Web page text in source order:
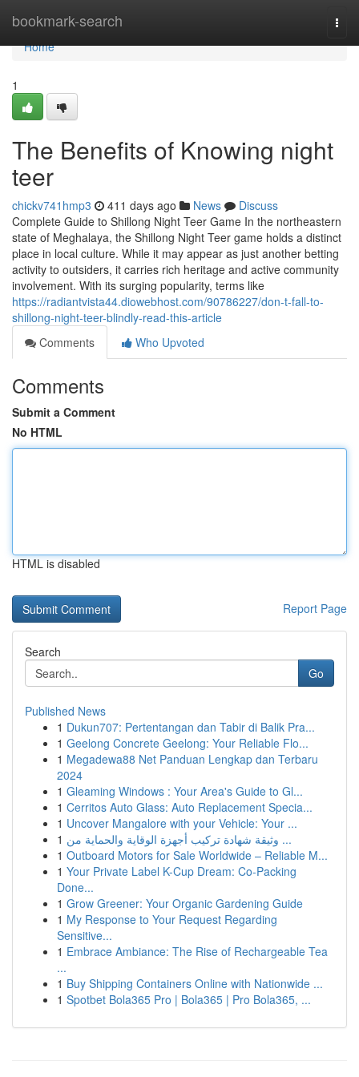
bookmark-search
Home
Home
1
The Benefits of Knowing night
teer
chickv741hmp3 411 days ago News
Discuss
Complete Guide to Shillong Night Teer Game In the northeastern
state of Meghalaya, the Shillong Night Teer game holds a distinct
place in local culture. While it may appear as just another betting
activity to outsiders, it carries rich heritage and active community
involvement. With its surging popularity, terms like
https://radiantvista44.diowebhost.com/90786227/don-t-fall-to-
shillong-night-teer-blindly-read-this-article
Comments
Who Upvoted
Comments
Submit a Comment
No HTML
HTML is disabled
Report Page
Search
Go
Published News
1 Dukun707: Pertentangan dan Tabir di Balik Pra...
1 Geelong Concrete Geelong: Your Reliable Flo...
1 Megadewa88 Net Panduan Lengkap dan Terbaru
2024
1 Gleaming Windows : Your Area's Guide to Gl...
1 Cerritos Auto Glass: Auto Replacement Specia...
1 Uncover Mangalore with your Vehicle: Your ...
1
وثيقة شهادة تركيب أجهزة الوقاية والحماية من ...
1 Outboard Motors for Sale Worldwide – Reliable M...
1 Your Private Label K-Cup Dream: Co-Packing
Done...
1 Grow Greener: Your Organic Gardening Guide
1 My Response to Your Request Regarding
Sensitive...
1 Embrace Ambiance: The Rise of Rechargeable Tea
...
1 Buy Shipping Containers Online with Nationwide ...
1 Spotbet Bola365 Pro | Bola365 | Pro Bola365, ...